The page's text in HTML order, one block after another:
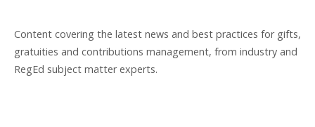
Content covering the latest news and best practices for gifts,
gratuities and contributions management, from industry and
RegEd subject matter experts.